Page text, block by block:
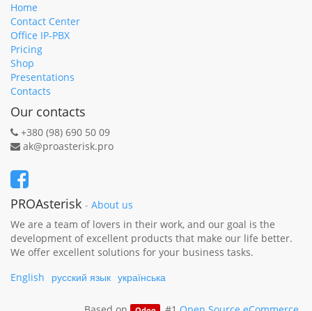
Home
Contact Center
Office IP-PBX
Pricing
Shop
Presentations
Contacts
Our contacts
+380 (98) 690 50 09
ak@proasterisk.pro
PROAsterisk - About us
We are a team of lovers in their work, and our goal is the
development of excellent products that make our life better.
We offer excellent solutions for your business tasks.
English
русский язык українська